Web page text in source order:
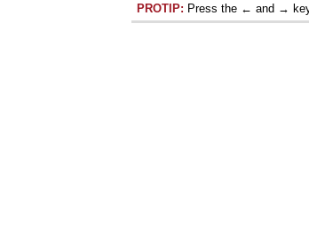
PROTIP: Press the ← and →